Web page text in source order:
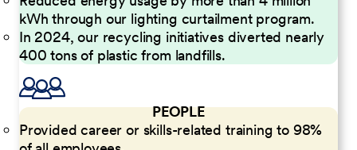
kWh through our lighting curtailment program.
In 2024, our recycling initiatives diverted nearly
400 tons of plastic from landfills.
PEOPLE
Provided career or skills-related training to 98%